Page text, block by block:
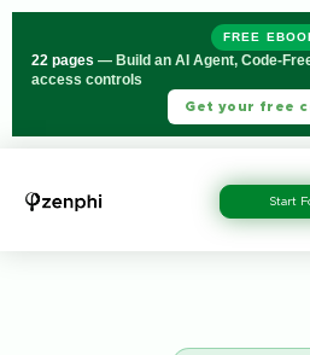
FREE
22 pages — Build an AI Agent, Code-
access controls
Get your free
Start